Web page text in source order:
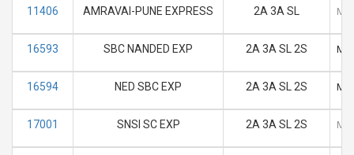
11406 AMRAVAI-PUNE EXPRESS 2A 3A SL M
16593 SBC NANDED EXP 2A 3A SL 2S M
16594 NED SBC EXP 2A 3A SL 2S M
17001 SNSI SC EXP 2A 3A SL 2S M